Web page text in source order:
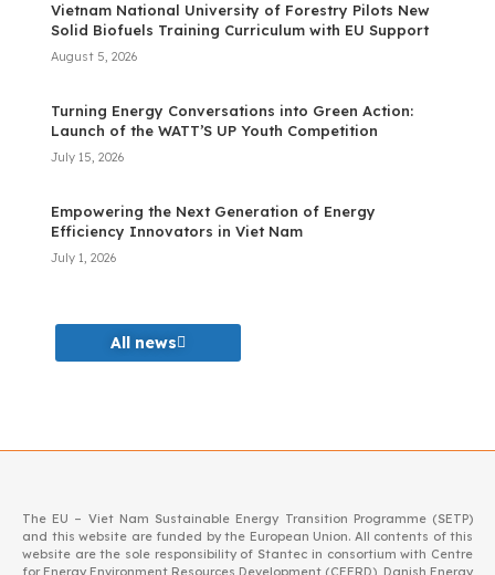
Vietnam National University of Forestry Pilots New
Solid Biofuels Training Curriculum with EU Support
August 5, 2026
Turning Energy Conversations into Green Action:
Launch of the WATT’S UP Youth Competition
July 15, 2026
Empowering the Next Generation of Energy
Efficiency Innovators in Viet Nam
July 1, 2026
All news
The EU – Viet Nam Sustainable Energy Transition Programme (SETP)
and this website are funded by the European Union. All contents of this
website are the sole responsibility of Stantec in consortium with Centre
for Energy Environment Resources Development (CEERD), Danish Energy